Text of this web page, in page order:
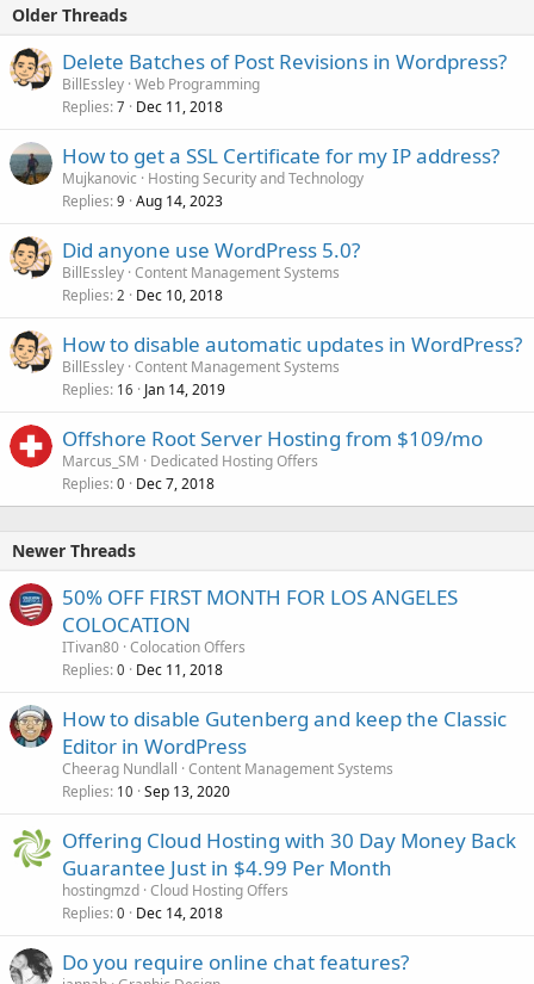
Older Threads
Delete Batches of Post Revisions in Wordpress?
BillEssley Web Programming
Replies 7 Dec 11, 2018
How to get a SSL Certificate for my IP address?
Mujkanovic
Hosting Security and Technology
Replies 9 Aug 14, 2023
Did anyone use WordPress 5.0?
BillEssley Content Management Systems
Replies 2 Dec 10, 2018
How to disable automatic updates in WordPress?
BillEssley Content Management Systems
Replies 16 Jan 14, 2019
Offshore Root Server Hosting from $109/mo
Marcus_SM
Dedicated Hosting Offers
Replies 0 Dec 7, 2018
Newer Threads
50% OFF FIRST MONTH FOR LOS ANGELES
COLOCATION
ITivan80 Colocation Offers
Replies 0 Dec 11, 2018
How to disable Gutenberg and keep the Classic
Editor in WordPress
Cheerag Nundlall Content Management Systems
Replies 10 Sep 13, 2020
Offering Cloud Hosting with 30 Day Money Back
Guarantee Just in $4.99 Per Month
hostingmzd Cloud Hosting Offers
Replies 0 Dec 14, 2018
Do you require online chat features?